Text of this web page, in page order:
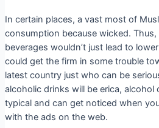
In certain places, a vast most of
consumption because wicked.
beverages wouldn’t just lead to
could get the firm in some trouble
latest country just who can be
alcoholic drinks will be erica, alcohol
typical and can get noticed when
with the ads on the web.